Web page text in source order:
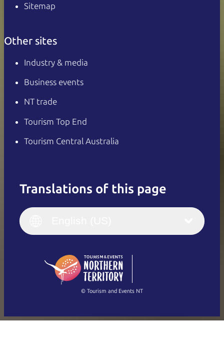
Sitemap
Other sites
Industry & media
Business events
NT trade
Tourism Top End
Tourism Central Australia
Translations of this page
English
(Singapore)
Français
Italiano
繁體中文
© Tourism and Events NT